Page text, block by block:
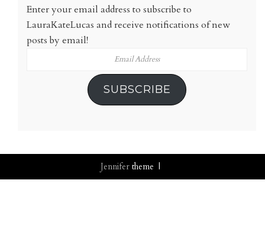
Enter your email address to subscribe to
LauraKateLucas and receive notifications of new
posts by email!
SUBSCRIBE
Jennifertheme |